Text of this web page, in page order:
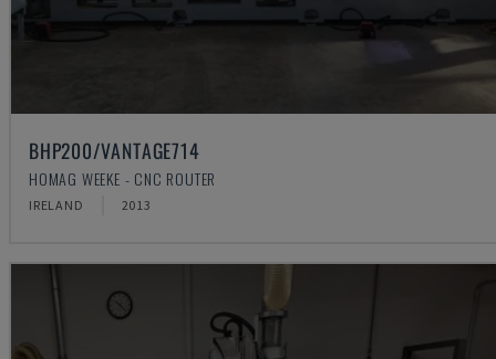
BHP200/VANTAGE714
HOMAG WEEKE - CNC ROUTER
IRELAND 2013